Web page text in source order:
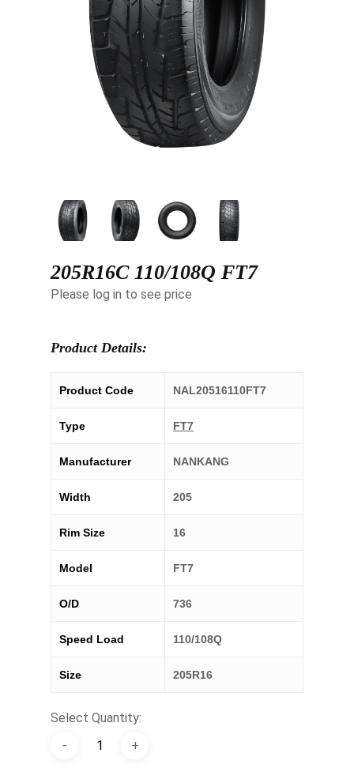
205R16C 110/108Q FT7
Please log in to see price
Product Details:
Product Code NAL20516110FT7
Type FT7
Manufacturer NANKANG
Width 205
Rim Size 16
Model FT7
O/D 736
Speed Load 110/108Q
Size 205R16
Select Quantity: